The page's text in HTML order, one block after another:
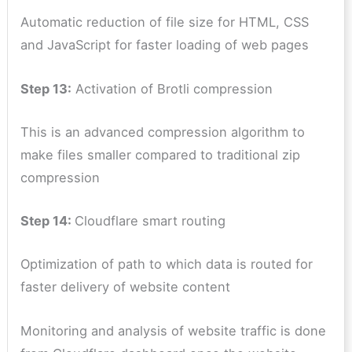
Automatic reduction of file size for HTML, CSS
and JavaScript for faster loading of web pages
Step 13: Activation of Brotli compression
This is an advanced compression algorithm to
make files smaller compared to traditional zip
compression
Step 14: Cloudflare smart routing
Optimization of path to which data is routed for
faster delivery of website content
Monitoring and analysis of website traffic is done